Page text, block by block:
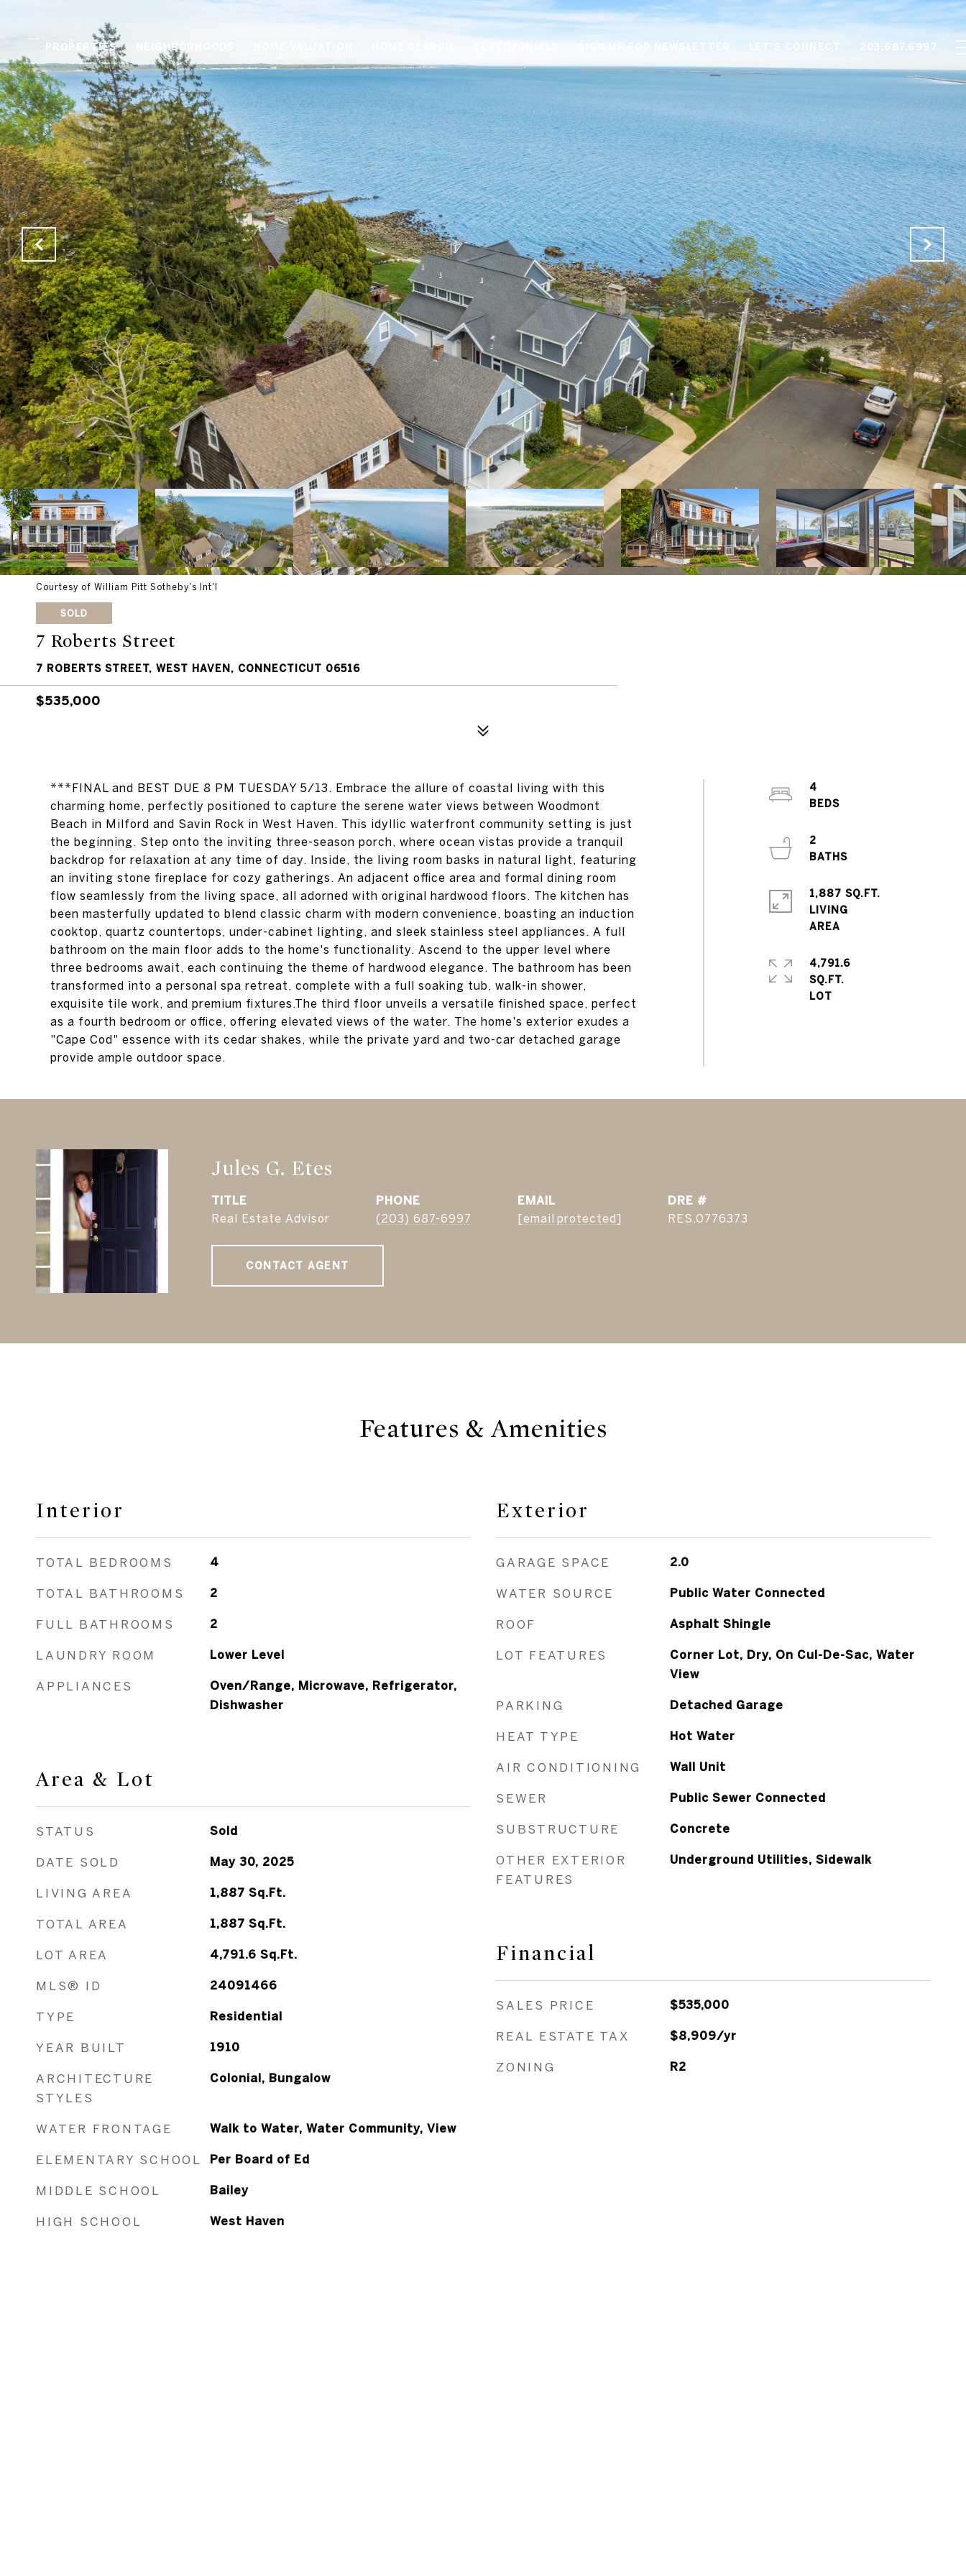
PROPERTIES NEIGHBORHOODS SIGN UP FOR NEWSLETTER LET'S CONNECT 203.687.6997
Courtesy of William Pitt Sotheby's Int'l
SOLD
7 Roberts Street
7 ROBERTS STREET, WEST HAVEN, CONNECTICUT 06516
$535,000
***FINAL and BEST DUE 8 PM TUESDAY 5/13. Embrace the allure of coastal living with this
charming home, perfectly positioned to capture the serene water views between Woodmont
Beach in Milford and Savin Rock in West Haven. This idyllic waterfront community setting is just
the beginning. Step onto the inviting three-season porch, where ocean vistas provide a tranquil
backdrop for relaxation at any time of day. Inside, the living room basks in natural light, featuring
an inviting stone fireplace for cozy gatherings. An adjacent office area and formal dining room
flow seamlessly from the living space, all adorned with original hardwood floors. The kitchen has
been masterfully updated to blend classic charm with modern convenience, boasting an induction
cooktop, quartz countertops, under-cabinet lighting, and sleek stainless steel appliances. A full
bathroom on the main floor adds to the home's functionality. Ascend to the upper level where
three bedrooms await, each continuing the theme of hardwood elegance. The bathroom has been
transformed into a personal spa retreat, complete with a full soaking tub, walk-in shower,
exquisite tile work, and premium fixtures.The third floor unveils a versatile finished space, perfect
as a fourth bedroom or office, offering elevated views of the water. The home's exterior exudes a
"Cape Cod" essence with its cedar shakes, while the private yard and two-car detached garage
provide ample outdoor space.
4
BEDS
2
BATHS
1,887 SQ.FT.
LIVING
4,791.6
SQ.FT.
Jules G. Etes
TITLE
Real Estate Advisor
PHONE
(203) 687-6997
EMAIL
[email protected]
DRE #
RES.0776373
CONTACT AGENT
Features & Amenities
Interior
TOTAL BEDROOMS 4
TOTAL BATHROOMS 2
FULL BATHROOMS 2
LAUNDRY ROOM Lower Level
APPLIANCES
Oven/Range, Microwave, Refrigerator,
Dishwasher
Area & Lot
STATUS Sold
DATE SOLD May 30, 2025
LIVING AREA 1,887 Sq.Ft.
TOTAL AREA 1,887 Sq.Ft.
LOT AREA 4,791.6 Sq.Ft.
MLS® ID 24091466
TYPE Residential
YEAR BUILT 1910
ARCHITECTURE
STYLES
Colonial, Bungalow
WATER FRONTAGE Walk to Water, Water Community, View
ELEMENTARY SCHOOL Per Board of Ed
MIDDLE SCHOOL Bailey
HIGH SCHOOL West Haven
Exterior
GARAGE SPACE 2.0
WATER SOURCE Public Water Connected
ROOF Asphalt Shingle
LOT FEATURES
Corner Lot, Dry, On Cul-De-Sac, Water
View
PARKING Detached Garage
HEAT TYPE Hot Water
AIR CONDITIONING Wall Unit
SEWER Public Sewer Connected
SUBSTRUCTURE Concrete
OTHER EXTERIOR
FEATURES
Underground Utilities, Sidewalk
Financial
SALES PRICE $535,000
REAL ESTATE TAX $8,909/yr
ZONING R2